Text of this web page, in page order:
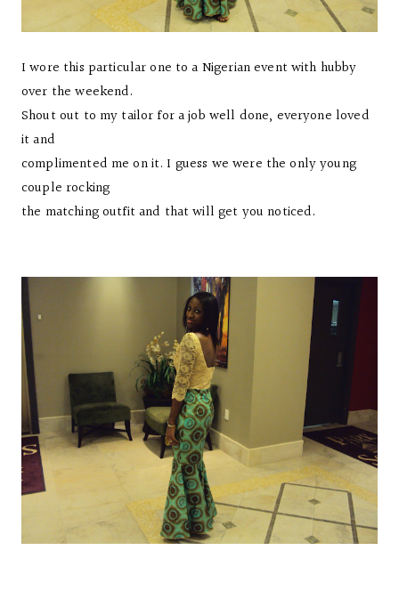
I wore this particular one to a Nigerian event with hubby
over the weekend.
Shout out to my tailor for a job well done, everyone loved
it and
complimented me on it. I guess we were the only young
couple rocking
the matching outfit and that will get you noticed.